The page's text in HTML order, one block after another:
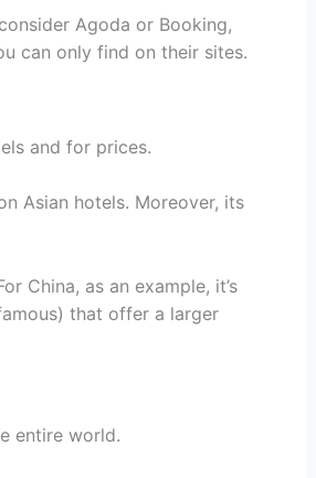
Agoda or Booking,
can only find on their sites.
and for prices.
Asian hotels. Moreover, its
China, as an example, it’s
that offer a larger
entire world.